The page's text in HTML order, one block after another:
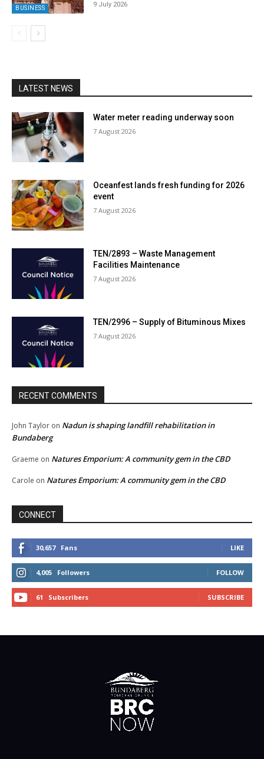
BUSINESS 9 July 2026
LATEST NEWS
Water meter reading underway soon
7 August 2026
Oceanfest lands fresh funding for 2026
event
7 August 2026
TEN/2893 – Waste Management
Facilities Maintenance
7 August 2026
TEN/2996 – Supply of Bituminous Mixes
7 August 2026
RECENT COMMENTS
John Taylor on Nadun is shaping landfill rehabilitation in
Bundaberg
Graeme on Natures Emporium: A community gem in the CBD
Carole on Natures Emporium: A community gem in the CBD
CONNECT
30,657 Fans LIKE
4,005 Followers FOLLOW
61 Subscribers SUBSCRIBE